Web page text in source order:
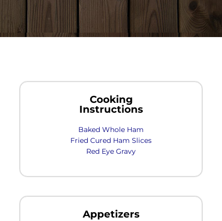
Cooking
Instructions
Baked Whole Ham
Fried Cured Ham Slices
Red Eye Gravy
Appetizers